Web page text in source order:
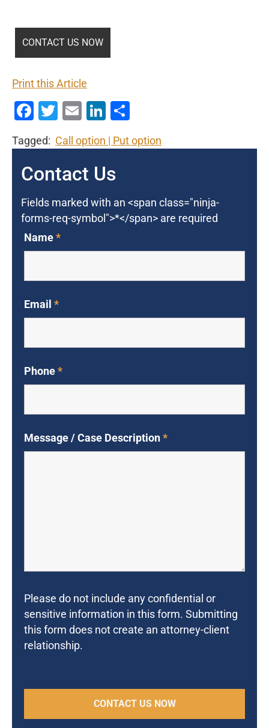
Print this Article
Facebook
Twitter
EmailLinkedIn
Tagged: Call option Put option
Contact Us
Fields marked with an <span class="ninja-
forms-req-symbol">*</span> are required
Name*
Email *
Phone*
Message / Case Description*
Please do not include any confidential or
sensitive information in this form. Submitting
this form does not create an attorney-client
relationship.